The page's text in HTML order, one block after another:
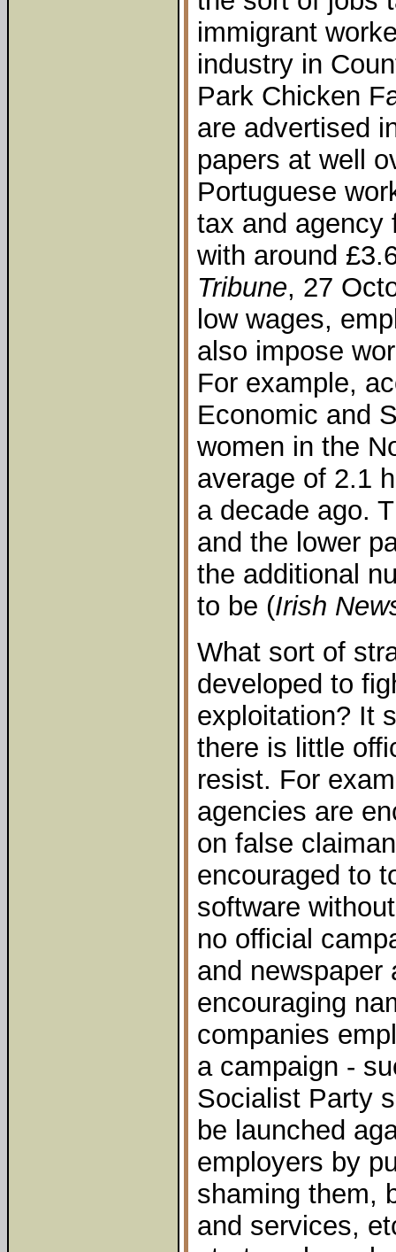
immigrant
industry in
Park Chicken
are advertised
papers at well
Portuguese
tax and agency
with around
Tribune, 27
low wages,
also impose
For example,
Economic and
women in the
average of 2.1
a decade ago.
and the lower
the additional
to be (Irish
What sort of
developed to
exploitation? It
there is little
resist. For
agencies are
on false
encouraged to
software
no official
and newspaper
encouraging
companies
a campaign -
Socialist Party
be launched
employers by
shaming them,
and services,